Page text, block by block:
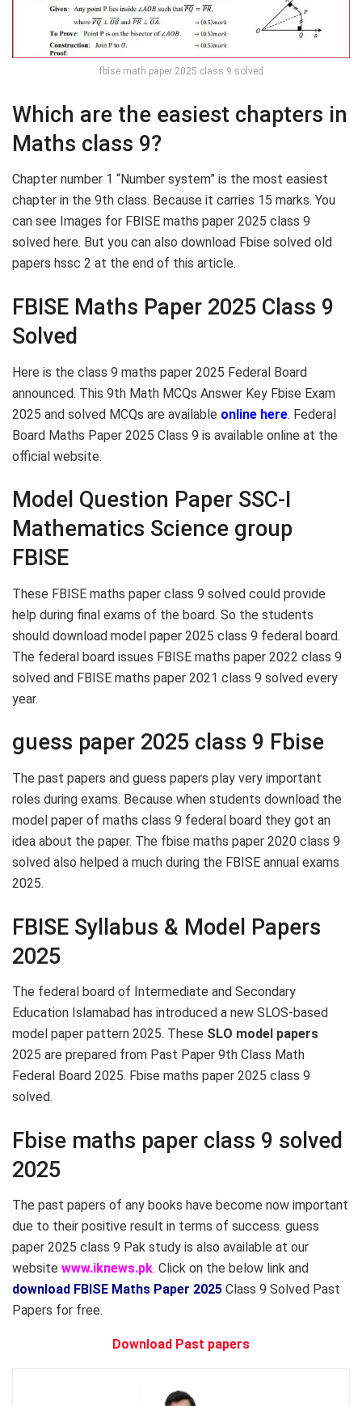
fbise math paper 2025 class 9 solved
Which are the easiest chapters in
Maths class 9?
Chapter number 1 “Number system” is the most easiest
chapter in the 9th class. Because it carries 15 marks. You
can see Images for FBISE maths paper 2025 class 9
solved here. But you can also download Fbise solved old
papers hssc 2 at the end of this article.
FBISE Maths Paper 2025 Class 9
Solved
Here is the class 9 maths paper 2025 Federal Board
announced. This 9th Math MCQs Answer Key Fbise Exam
2025 and solved MCQs are available online here. Federal
Board Maths Paper 2025 Class 9 is available online at the
official website.
Model Question Paper SSC-I
Mathematics Science group
FBISE
These FBISE maths paper class 9 solved could provide
help during final exams of the board. So the students
should download model paper 2025 class 9 federal board.
The federal board issues FBISE maths paper 2022 class 9
solved and FBISE maths paper 2021 class 9 solved every
year.
guess paper 2025 class 9 Fbise
The past papers and guess papers play very important
roles during exams. Because when students download the
model paper of maths class 9 federal board they got an
idea about the paper. The fbise maths paper 2020 class 9
solved also helped a much during the FBISE annual exams
2025.
FBISE Syllabus & Model Papers
2025
The federal board of Intermediate and Secondary
Education Islamabad has introduced a new SLOS-based
model paper pattern 2025. These SLO model papers
2025 are prepared from Past Paper 9th Class Math
Federal Board 2025. Fbise maths paper 2025 class 9
solved.
Fbise maths paper class 9 solved
2025
The past papers of any books have become now important
due to their positive result in terms of success. guess
paper 2025 class 9 Pak study is also available at our
website www.iknews.pk. Click on the below link and
download FBISE Maths Paper 2025 Class 9 Solved Past
Papers for free.
Download Past papers